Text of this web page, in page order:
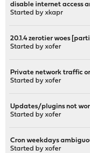
disable internet access
Started byxkapr
20.1.4 zerotier woes
Started byxofer
Private network traffic
Started byxofer
Updates/plugins not
Started byxofer
Cron weekdays
Started byxofer